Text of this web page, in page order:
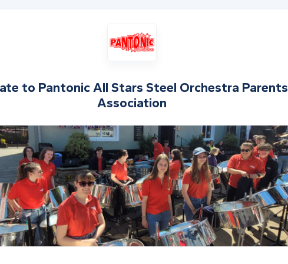
to Pantonic All Stars Steel Orchestra Parents
Association